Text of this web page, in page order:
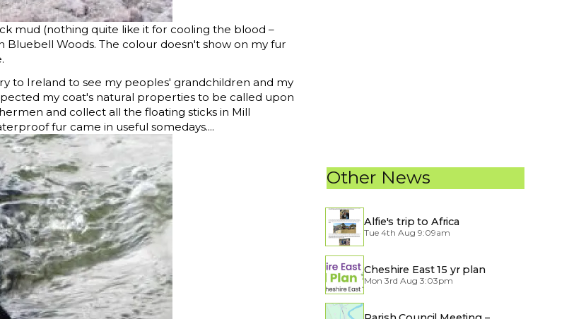
Other News
Alfie's trip to Africa
Tue 4th Aug 9:09am
Cheshire East 15 yr plan
Mon 3rd Aug 3:03pm
mud (nothing quite like it for cooling the blood –
Woods. The colour doesn't show on my fur
to Ireland to see my peoples' grandchildren and my
my coat's natural properties to be called upon
and collect all the floating sticks in Mill
fur came in useful somedays....